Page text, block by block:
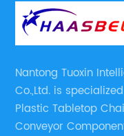
Nantong Tuoxin
Co.,Ltd. is
Plastic Tabletop
Conveyor